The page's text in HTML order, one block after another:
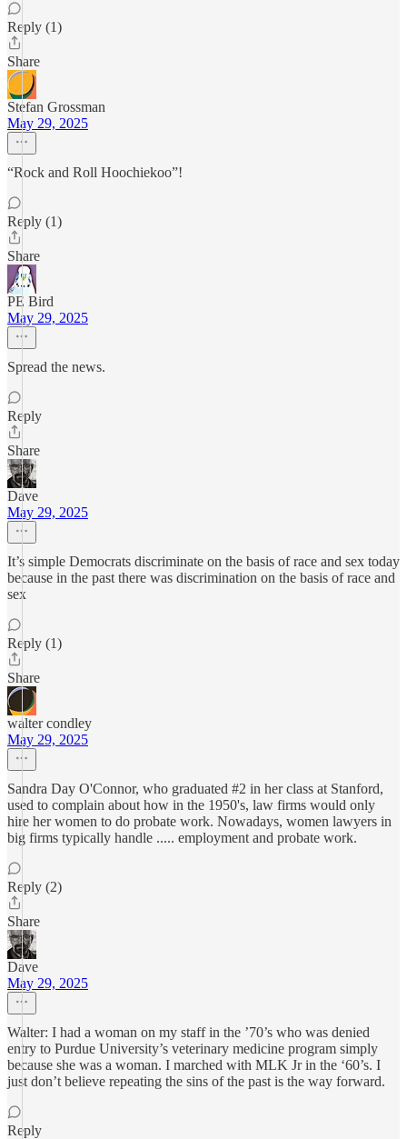
Reply (1)
Share
Stefan Grossman
May 29, 2025
“Rock and Roll Hoochiekoo”!
Reply (1)
Share
PE Bird
May 29, 2025
Spread the news.
Reply
Share
Dave
May 29, 2025
It’s simple Democrats discriminate on the basis of race and sex today
because in the past there was discrimination on the basis of race and
sex
Reply (1)
Share
walter condley
May 29, 2025
Sandra Day O'Connor, who graduated #2 in her class at Stanford,
used to complain about how in the 1950's, law firms would only
hire her women to do probate work. Nowadays, women lawyers in
big firms typically handle ..... employment and probate work.
Reply (2)
Share
Dave
May 29, 2025
Walter: I had a woman on my staff in the ’70’s who was denied
entry to Purdue University’s veterinary medicine program simply
because she was a woman. I marched with MLK Jr in the ‘60’s. I
just don’t believe repeating the sins of the past is the way forward.
Reply